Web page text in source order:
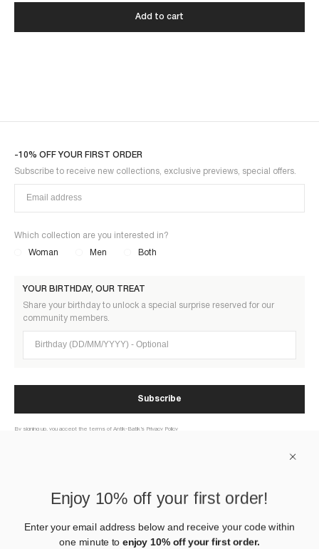
Add to cart
-10% OFF YOUR FIRST ORDER
Subscribe to receive new collections, exclusive previews, special offers.
Which collection are you interested in?
Woman Men Both
YOUR BIRTHDAY, OUR TREAT
Share your birthday to unlock a special surprise reserved for our
community members.
Birthday (DD/MM/YYYY)
Subscribe
By signing up, you accept the terms of Antik-Batik’s Privacy Policy
Enjoy 10% off your first order!
Enter your email address below and receive your code within
one minute to enjoy 10% off your first order.